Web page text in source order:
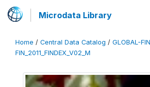
Microdata Library
Home / Central Data Catalog / GLOBAL-
FIN_2011_FINDEX_V02_M